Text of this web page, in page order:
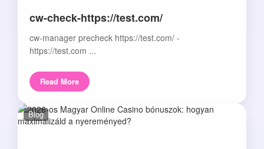
cw-check-https://test.com/
cw-manager precheck https://test.com/ -
https://test.com ...
Read More
Blog